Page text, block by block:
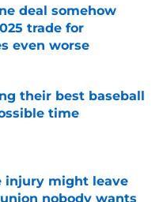
deal somehow
trade for
even worse
Date
their best baseball
time
injury might leave
nobody wants